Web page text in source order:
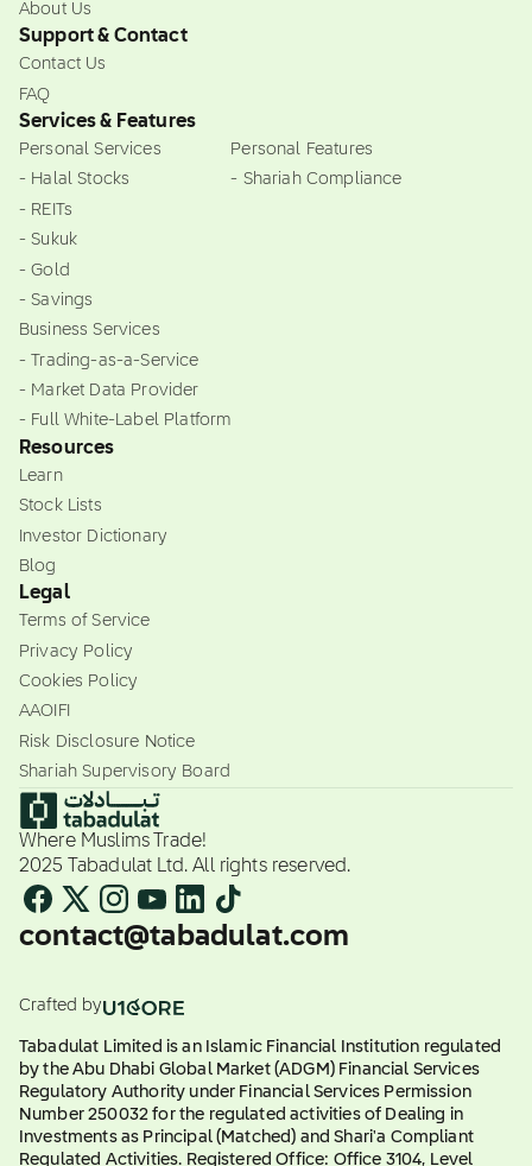
About Us
Support & Contact
Contact Us
FAQ
Services & Features
Personal Services
- Halal Stocks
- REITs
- Sukuk
- Gold
- Savings
Business Services
- Trading-as-a-Service
- Market Data Provider
- Full White-Label Platform
Personal Features
- Shariah Compliance
Resources
Learn
Stock Lists
Investor Dictionary
Blog
Legal
Terms of Service
Privacy Policy
Cookies Policy
AAOIFI
Risk Disclosure Notice
Shariah Supervisory Board
Where Muslims Trade!
2025 Tabadulat Ltd. All rights reserved.
contact@tabadulat.com
Crafted by
Tabadulat Limited is an Islamic Financial Institution regulated
by the Abu Dhabi Global Market (ADGM) Financial Services
Regulatory Authority under Financial Services Permission
Number 250032 for the regulated activities of Dealing in
Investments as Principal (Matched) and Shari'a Compliant
Regulated Activities. Registered Office: Office 3104, Level